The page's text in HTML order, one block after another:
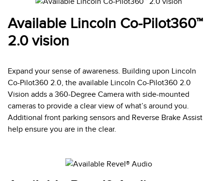
Available Lincoln Co-Pilot360™
2.0 vision
Expand your sense of awareness. Building upon Lincoln
Co-Pilot360 2.0, the available Lincoln Co-Pilot360 2.0
Vision adds a 360-Degree Camera with side-mounted
cameras to provide a clear view of what’s around you.
Additional front parking sensors and Reverse Brake Assist
help ensure you are in the clear.